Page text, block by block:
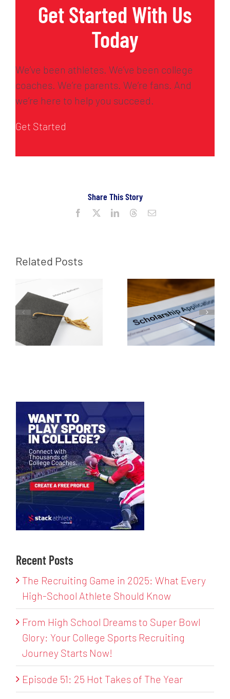
Get Started With Us
Today
We’ve been athletes. We’ve been college
coaches. We’re parents. We’re fans. And
we’re here to help you succeed.
Get Started
Share This Story
Facebook LinkedInThreadsEmail
Related Posts
Recent Posts
The Recruiting Game in 2025: What Every
High-School Athlete Should Know
From High School Dreams to Super Bowl
Glory: Your College Sports Recruiting
Journey Starts Now!
Episode 51: 25 Hot Takes of The Year